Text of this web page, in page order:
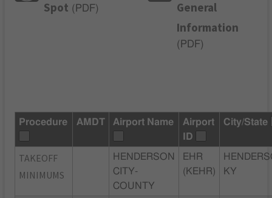
Spot ( PDF)
General
Information
( PDF)
Procedure AMDT Airport Name
Airport
ID
City/State
TAKEOFF
MINIMUMS
HENDERSON
CITY-
COUNTY
EHR
(KEHR)
KY